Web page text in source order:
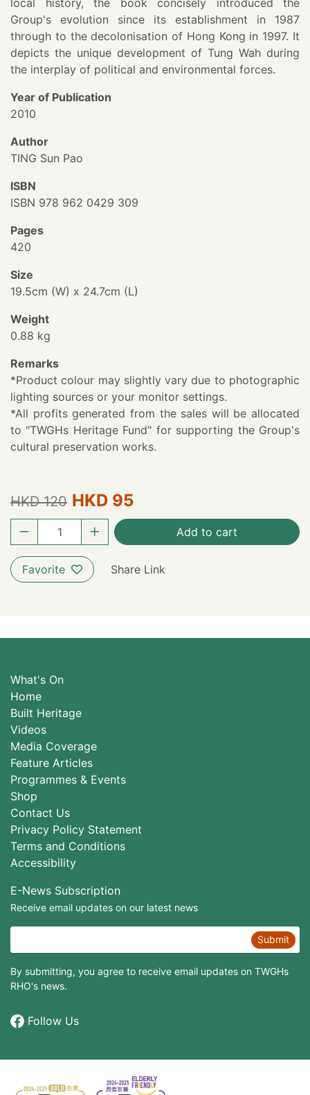
local history, the book concisely introduced the
Group's evolution since its establishment in 1987
through to the decolonisation of Hong Kong in 1997. It
depicts the unique development of Tung Wah during
the interplay of political and environmental forces.
Year of Publication
2010
Author
TING Sun Pao
ISBN
ISBN 978 962 0429 309
Pages
420
Size
19.5cm (W) x 24.7cm (L)
Weight
0.88 kg
Remarks
*Product colour may slightly vary due to photographic
lighting sources or your monitor settings.
*All profits generated from the sales will be allocated
to "TWGHs Heritage Fund" for supporting the Group's
cultural preservation works.
HKD 120 HKD 95
Add to cart
Favorite Share Link
What's On
Home
Built Heritage
Videos
Media Coverage
Feature Articles
Programmes & Events
Shop
Contact Us
Privacy Policy Statement
Terms and Conditions
Accessibility
E-News Subscription
Receive email updates on our latest news
Submit
By submitting, you agree to receive email updates on TWGHs
RHO's news.
Follow Us